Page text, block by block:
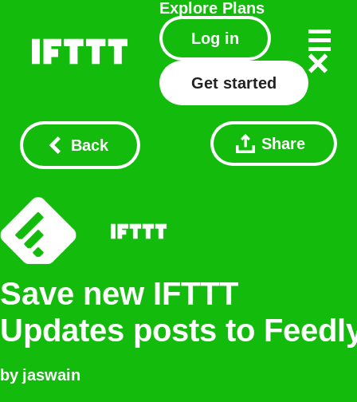
Explore Plans
Log in
Get started
Back Share
Save new IFTTT
Updates posts to
by jaswain